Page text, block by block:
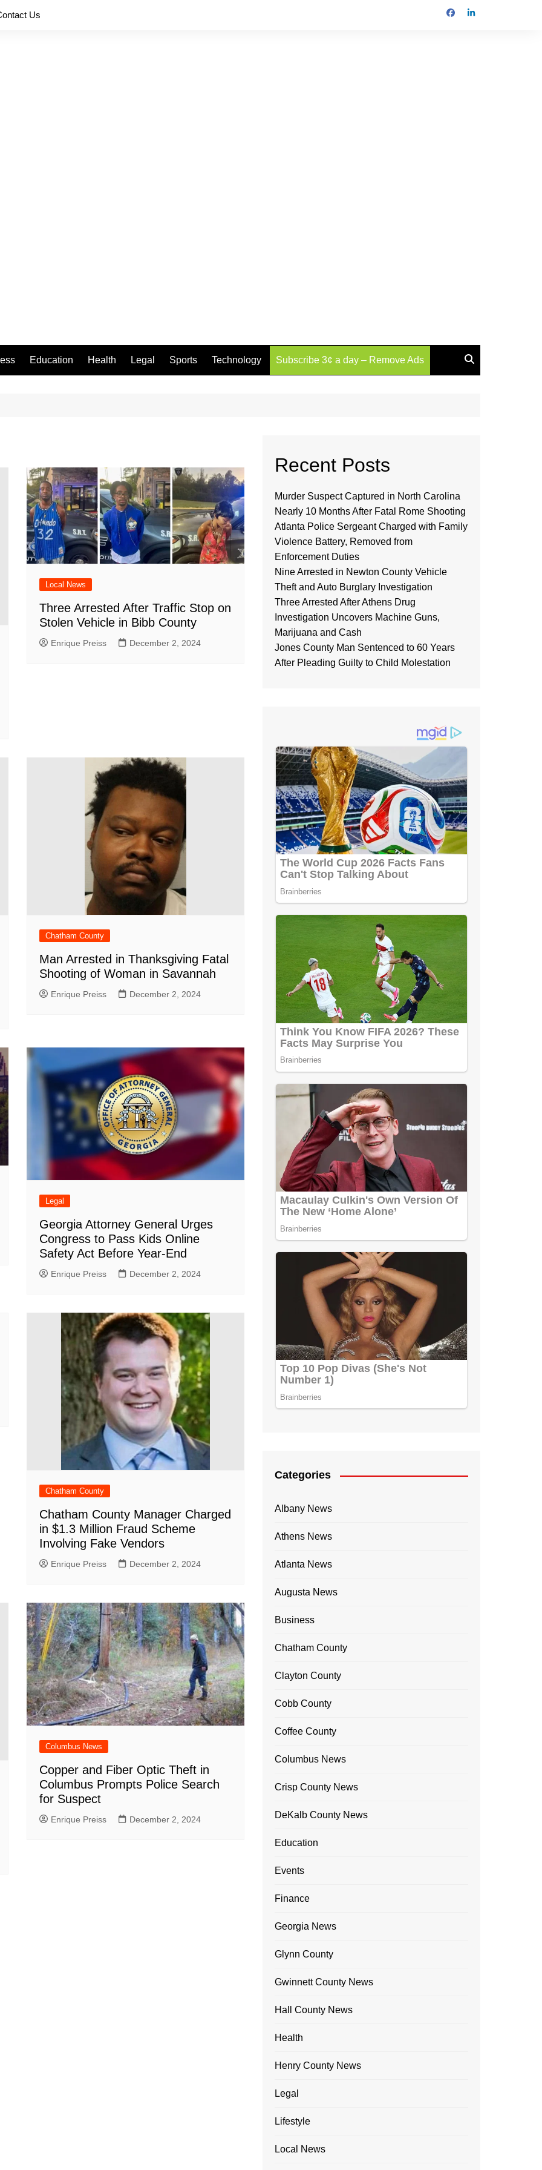
Us
Education Health Legal Sports Technology Subscribe 3¢ a day – Remove Ads
Local News
Three Arrested After Traffic Stop on
Stolen Vehicle in Bibb County
Enrique Preiss December 2, 2024
Chatham County
Man Arrested in Thanksgiving Fatal
Shooting of Woman in Savannah
Enrique Preiss December 2, 2024
Legal
Georgia Attorney General Urges
Congress to Pass Kids Online
Safety Act Before Year-End
Enrique Preiss December 2, 2024
Chatham County
Chatham County Manager Charged
in $1.3 Million Fraud Scheme
Involving Fake Vendors
Enrique Preiss December 2, 2024
Columbus News
Copper and Fiber Optic Theft in
Columbus Prompts Police Search
for Suspect
Enrique Preiss December 2, 2024
Recent Posts
Murder Suspect Captured in North Carolina
Nearly 10 Months After Fatal Rome Shooting
Atlanta Police Sergeant Charged with Family
Violence Battery, Removed from
Enforcement Duties
Nine Arrested in Newton County Vehicle
Theft and Auto Burglary Investigation
Three Arrested After Athens Drug
Investigation Uncovers Machine Guns,
Marijuana and Cash
Jones County Man Sentenced to 60 Years
After Pleading Guilty to Child Molestation
Categories
Albany News
Athens News
Atlanta News
Augusta News
Business
Chatham County
Clayton County
Cobb County
Coffee County
Columbus News
Crisp County News
DeKalb County News
Education
Events
Finance
Georgia News
Glynn County
Gwinnett County News
Hall County News
Health
Henry County News
Legal
Lifestyle
Local News